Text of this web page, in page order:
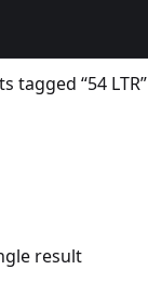
tagged “54 LTR”
result